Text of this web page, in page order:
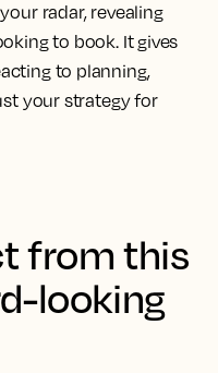
radar, revealing
to book. It gives
to planning,
your strategy for
from this
looking